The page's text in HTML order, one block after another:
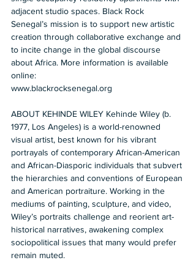
adjacent studio spaces. Black Rock
Senegal’s mission is to support new artistic
creation through collaborative exchange and
to incite change in the global discourse
about Africa. More information is available
online:
www.blackrocksenegal.org
ABOUT KEHINDE WILEY Kehinde Wiley (b.
1977, Los Angeles) is a world-renowned
visual artist, best known for his vibrant
portrayals of contemporary African-American
and African-Diasporic individuals that subvert
the hierarchies and conventions of European
and American portraiture. Working in the
mediums of painting, sculpture, and video,
Wiley’s portraits challenge and reorient art-
historical narratives, awakening complex
sociopolitical issues that many would prefer
remain muted.